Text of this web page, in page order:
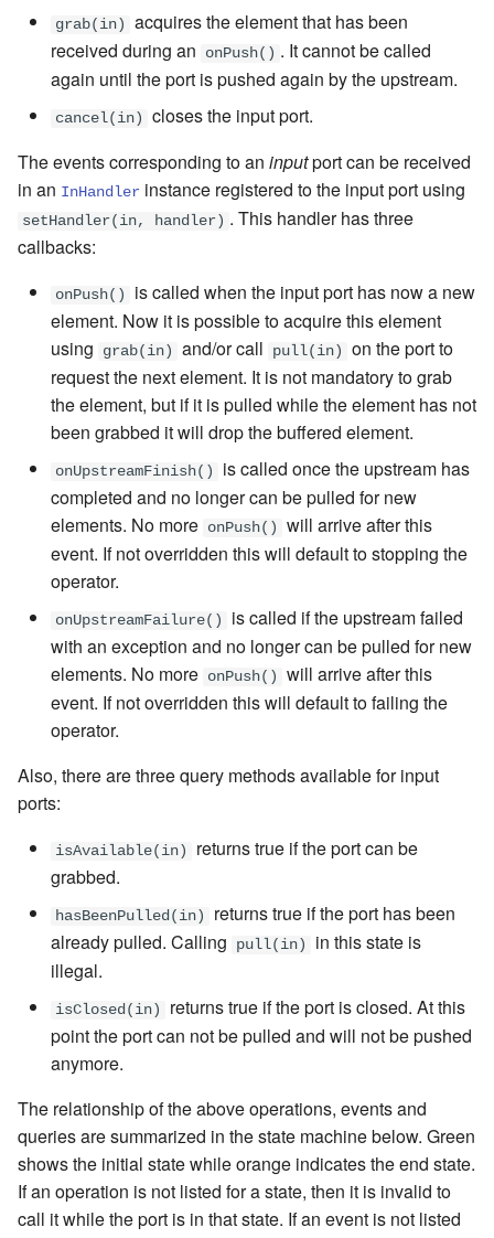
grab(in)
acquires the element that has been
received during an
onPush() . It cannot be called
again until the port is pushed again by the upstream.
cancel(in)
closes the input port.
The events corresponding to an inputport can be received
in an InHandler instance registered to the input port using
setHandler(in, handler) . This handler has three
callbacks:
onPush()
is called when the input port has now a new
element. Now it is possible to acquire this element
using
grab(in) and/or call pull(in)
on the port to
request the next element. It is not mandatory to grab
the element, but if it is pulled while the element has not
been grabbed it will drop the buffered element.
onUpstreamFinish()
is called once the upstream has
completed and no longer can be pulled for new
elements. No more onPush()
will arrive after this
event. If not overridden this will default to stopping the
operator.
onUpstreamFailure()
is called if the upstream failed
with an exception and no longer can be pulled for new
elements. No more onPush()
will arrive after this
event. If not overridden this will default to failing the
operator.
Also, there are three query methods available for input
ports:
isAvailable(in)
returns true if the port can be
grabbed.
hasBeenPulled(in)
returns true if the port has been
already pulled. Calling
pull(in)
in this state is
illegal.
isClosed(in)
returns true if the port is closed. At this
point the port can not be pulled and will not be pushed
anymore.
The relationship of the above operations, events and
queries are summarized in the state machine below. Green
shows the initial state while orange indicates the end state.
If an operation is not listed for a state, then it is invalid to
call it while the port is in that state. If an event is not listed